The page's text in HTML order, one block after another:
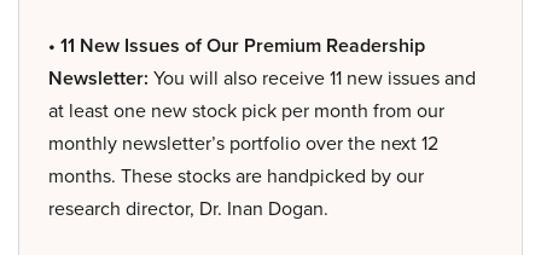
• 11 New Issues of Our Premium Readership
Newsletter: You will also receive 11 new issues and
at least one new stock pick per month from our
monthly newsletter’s portfolio over the next 12
months. These stocks are handpicked by our
research director, Dr. Inan Dogan.